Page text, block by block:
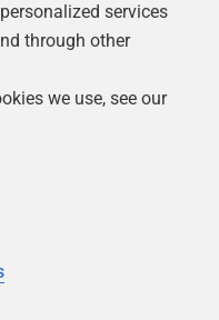
data
to server
services
through other
we use, see our